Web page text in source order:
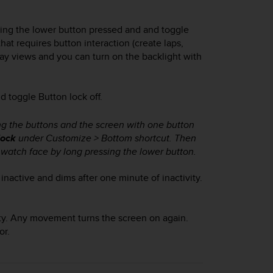
the lower button pressed and and toggle
requires button interaction (create laps,
views and you can turn on the backlight with
toggle Button lock off.
the buttons and the screen with one button
under Customize > Bottom shortcut. Then
face by long pressing the lower button.
and dims after one minute of inactivity.
Any movement turns the screen on again.